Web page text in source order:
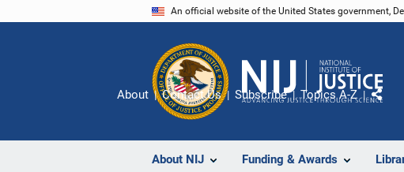
An official website of the United States government,
About NIJ Funding & Awards
About Contact Us Subscribe Topics A-Z
Share